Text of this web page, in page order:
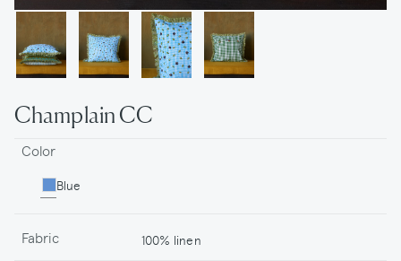
Champlain CC
Color
Blue
Fabric 100% linen